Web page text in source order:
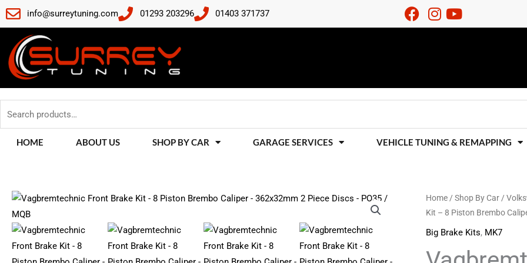
Skip
to
content
info@surreytuning.com 01293 203296 01403 371737
HOME ABOUT US SHOP BY CAR GARAGE SERVICES VEHICLE TUNING & REMAPPING
Home /Shop By Car /
Kit – 8 Piston Brembo
Big Brake Kits, MK7
Vagbremtechnic
Front
Brake